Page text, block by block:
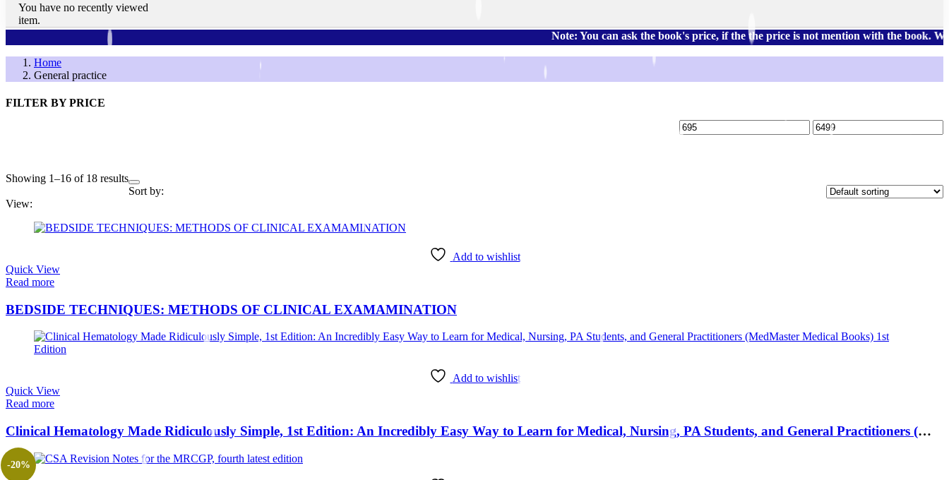
You have no recently viewed
item.
Note: You can ask the book's price, if the the price is not mention with the book. We also
Home
General practice
FILTER BY PRICE
FILTER BY PRICE
Showing 1–16 of 18 results
Sort by:
View:
Add to wishlist
Quick View
Read more
BEDSIDE TECHNIQUES: METHODS OF CLINICAL EXAMAMINATION
Add to wishlist
Quick View
Read more
Clinical Hematology Made Ridiculously Simple, 1st Edition: An Incredibly Easy Way to Learn for Medical, Nursing, PA Students, and General Practitioners (MedMaster Medical Books) 1st Edition
-20%